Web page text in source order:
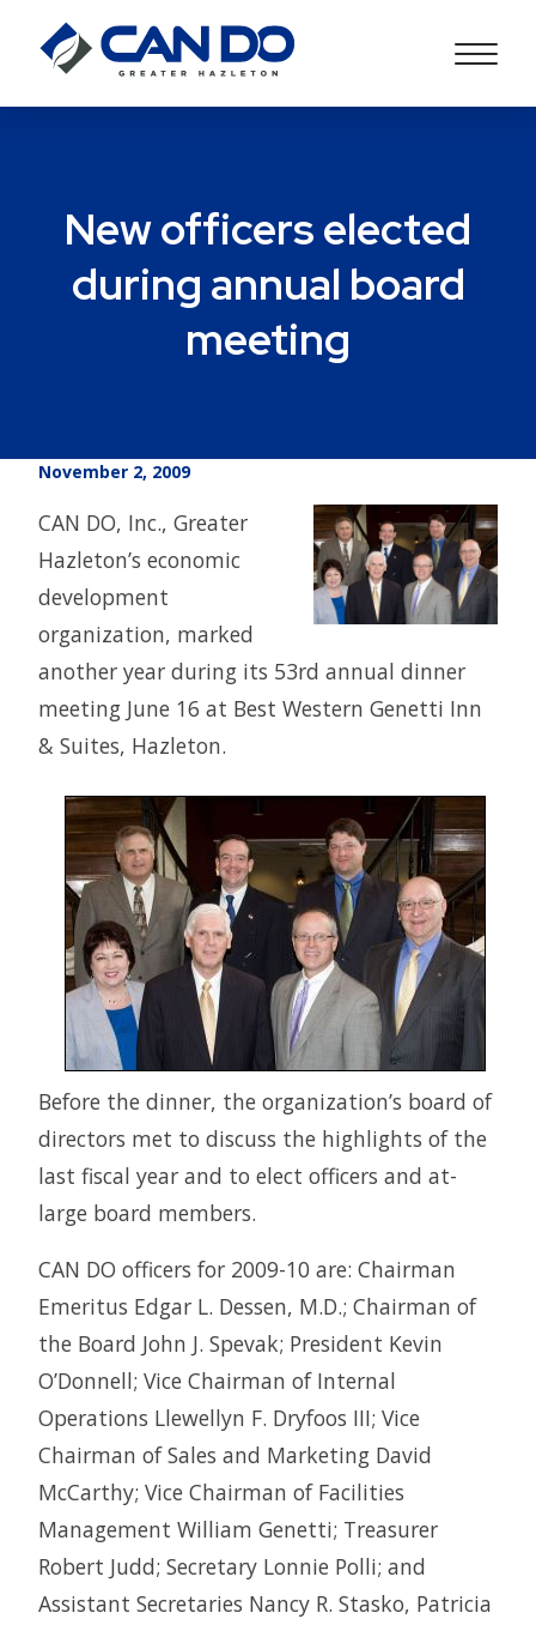
New officers elected
during annual board
meeting
November 2, 2009
CAN DO, Inc., Greater
Hazleton’s economic
development
organization, marked
another year during its 53rd annual dinner
meeting June 16 at Best Western Genetti Inn
& Suites, Hazleton.
Before the dinner, the organization’s board of
directors met to discuss the highlights of the
last fiscal year and to elect officers and at-
large board members.
CAN DO officers for 2009-10 are: Chairman
Emeritus Edgar L. Dessen, M.D.; Chairman of
the Board John J. Spevak; President Kevin
O’Donnell; Vice Chairman of Internal
Operations Llewellyn F. Dryfoos III; Vice
Chairman of Sales and Marketing David
McCarthy; Vice Chairman of Facilities
Management William Genetti; Treasurer
Robert Judd; Secretary Lonnie Polli; and
Assistant Secretaries Nancy R. Stasko, Patricia